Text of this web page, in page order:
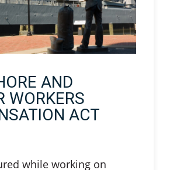
AND
WORKERS
ACT
while working on